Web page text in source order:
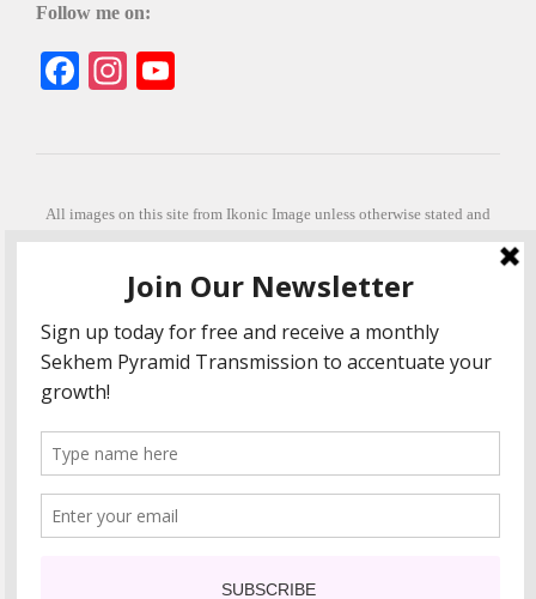
Follow me on:
Facebook
Instagram
All images on this site from Ikonic Image unless otherwise stated and
can be purchased from ikonicimage.com
his beautiful imagery.
Stephanie is a fully qualified practitioner in Sekhem Healing (L1, 2 3 &
Master Practitioner and Master Teacher), Touch for Health Kinesiology
(L 1-5). She also facilitates Quantum Healing Hypnosis Technique
"Much love and thanks to all the people in my life past, present and
future"